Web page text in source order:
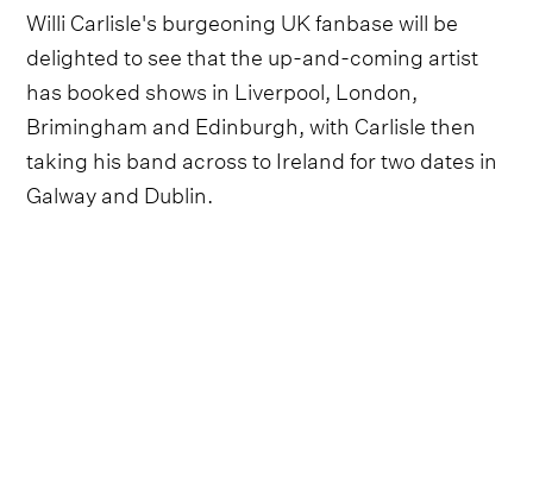
Willi Carlisle's burgeoning UK fanbase will be
delighted to see that the up-and-coming artist
has booked shows in Liverpool, London,
Brimingham and Edinburgh, with Carlisle then
taking his band across to Ireland for two dates in
Galway and Dublin.